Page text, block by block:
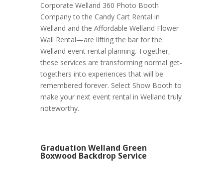
Corporate Welland 360 Photo Booth
Company to the Candy Cart Rental in
Welland and the Affordable Welland Flower
Wall Rental—are lifting the bar for the
Welland event rental planning. Together,
these services are transforming normal get-
togethers into experiences that will be
remembered forever. Select Show Booth to
make your next event rental in Welland truly
noteworthy.
Graduation Welland Green
Boxwood Backdrop Service